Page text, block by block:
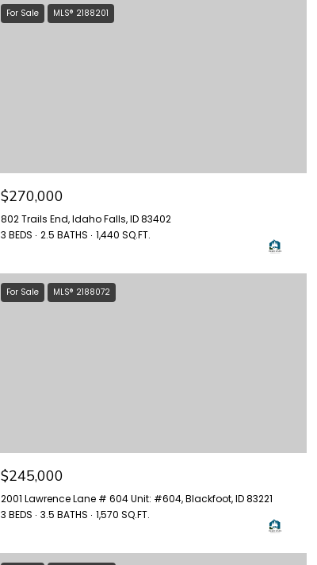
For Sale MLS® 2188201
$270,000
802 Trails End, Idaho Falls, ID 83402
3 BEDS
2.5 BATHS 1,440 SQ.FT.
For Sale MLS® 2188072
$245,000
2001 Lawrence Lane # 604 Unit: #604, Blackfoot, ID 83221
3 BEDS
3.5 BATHS 1,570 SQ.FT.